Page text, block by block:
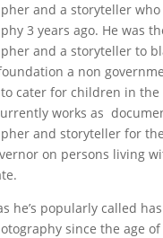
and a storyteller who
3 years ago. He was
and a storyteller to
a non
cater for children in the
works as
and storyteller for
on persons living
he’s popularly called
since the age of